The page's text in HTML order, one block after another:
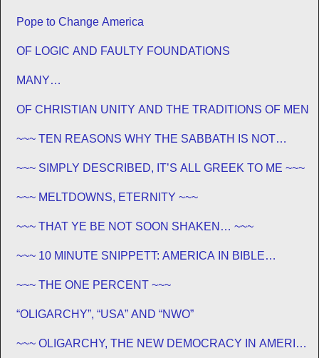
Pope to Change America
OF LOGIC AND FAULTY FOUNDATIONS
MANY…
OF CHRISTIAN UNITY AND THE TRADITIONS OF MEN
~~~ TEN REASONS WHY THE SABBATH IS NOT
~~~ SIMPLY DESCRIBED, IT’S ALL GREEK TO ME ~~~
~~~ MELTDOWNS, ETERNITY ~~~
~~~ THAT YE BE NOT SOON SHAKEN… ~~~
~~~ 10 MINUTE SNIPPETT: AMERICA IN BIBLE
~~~ THE ONE PERCENT ~~~
“OLIGARCHY”, “USA” AND “NWO”
~~~ OLIGARCHY, THE NEW DEMOCRACY IN AMERICA